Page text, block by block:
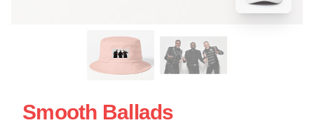
Smooth Ballads